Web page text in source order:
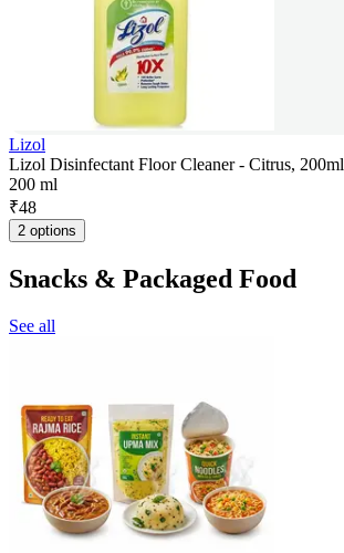
Lizol
Lizol Disinfectant Floor Cleaner - Citrus, 200ml
200 ml
₹48
2 options
Snacks & Packaged Food
See all